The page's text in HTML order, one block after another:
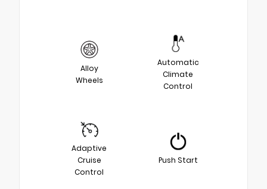
Alloy
Wheels
Automatic
Climate
Control
Adaptive
Cruise
Control
Push Start